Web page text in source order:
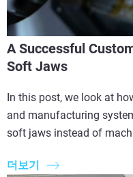
A Successful
Soft Jaws
In this post, we look at
and manufacturing
soft jaws instead of
더보기